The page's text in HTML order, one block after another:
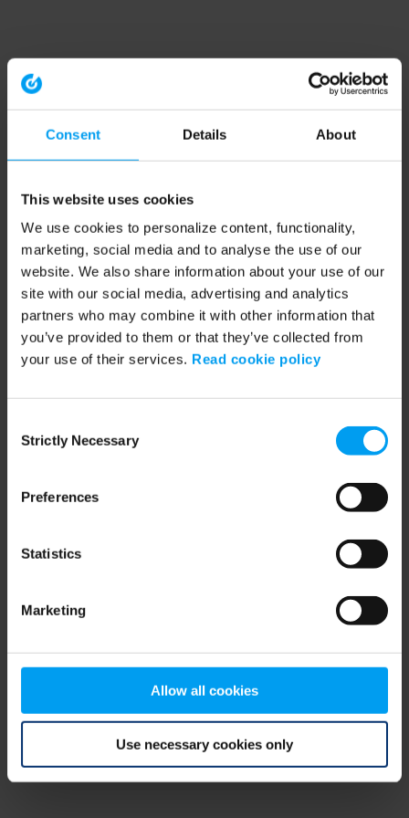
Consent Details About
This website uses cookies
We use cookies to personalize content, functionality,
marketing, social media and to analyse the use of our
website. We also share information about your use of our
site with our social media, advertising and analytics
partners who may combine it with other information that
you’ve provided to them or that they’ve collected from
your use of their services. Read cookie policy
Selection
Strictly Necessary
Preferences
Statistics
Marketing
Allow all cookies
Use necessary cookies only